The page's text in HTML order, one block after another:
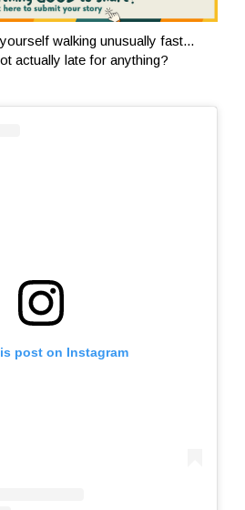
walking unusually fast...
actually late for anything?
post on Instagram